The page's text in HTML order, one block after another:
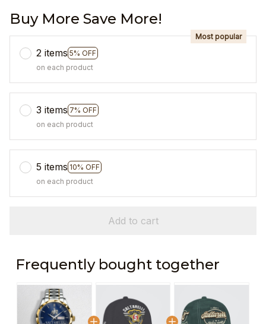
Buy More Save More!
2 items 5% OFF
Most popular
on each product
3 items 7% OFF
on each product
5 items 10% OFF
on each product
Add to cart
Frequently bought together